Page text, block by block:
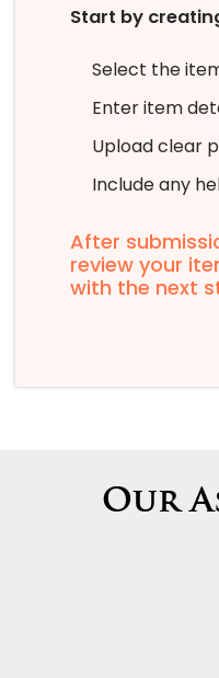
Start by
Select the
Enter item
Upload clear
Include any
After
review your
with the next
Our